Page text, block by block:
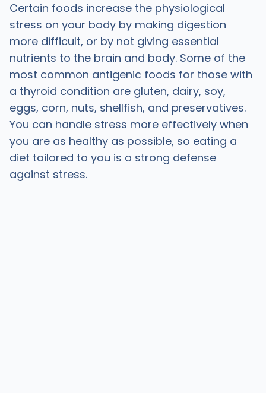
Certain foods increase the physiological
stress on your body by making digestion
more difficult, or by not giving essential
nutrients to the brain and body. Some of the
most common antigenic foods for those with
a thyroid condition are gluten, dairy, soy,
eggs, corn, nuts, shellfish, and preservatives.
You can handle stress more effectively when
you are as healthy as possible, so eating a
diet tailored to you is a strong defense
against stress.